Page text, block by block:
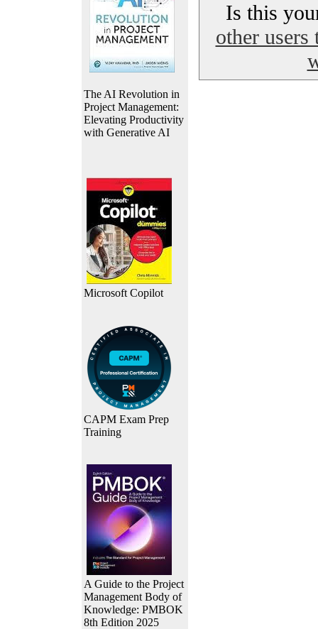
The AI Revolution in
Project Management:
Elevating Productivity
with Generative AI
Microsoft Copilot
CAPM Exam Prep
Training
A Guide to the Project
Management Body of
Knowledge: PMBOK
8th Edition 2025
Is this
other